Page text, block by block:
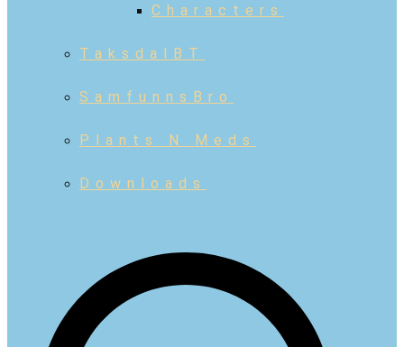
Characters
TaksdalBT
SamfunnsBro
Plants N Meds
Downloads